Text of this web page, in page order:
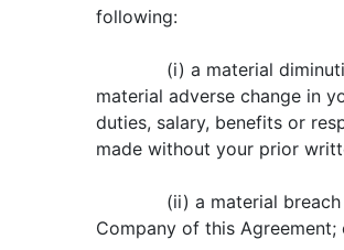
following:
(i) a material
material adverse change in
duties, salary, benefits or
made without your prior
(ii) a material
Company of this Agreement;